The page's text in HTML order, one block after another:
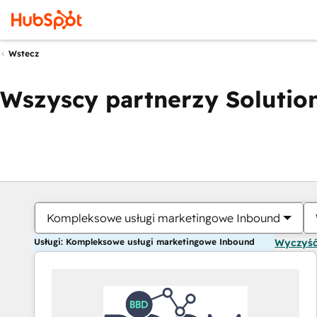
Wstecz
Wszyscy partnerzy
Kompleksowe usługi marketingowe Inbound
Usługi: Kompleksowe usługi marketingowe Inbound